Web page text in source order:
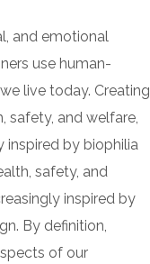
and emotional
use human-
live today. Creating
safety, and welfare,
inspired by biophilia
safety, and
inspired by
By definition,
of our